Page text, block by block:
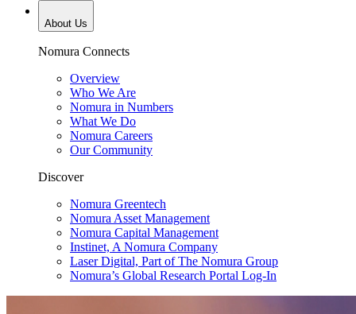
About Us
Nomura Connects
Overview
Who We Are
Nomura in Numbers
What We Do
Nomura Careers
Our Community
Discover
Nomura Greentech
Nomura Asset Management
Nomura Capital Management
Instinet, A Nomura Company
Laser Digital, Part of The Nomura Group
Nomura’s Global Research Portal Log-In